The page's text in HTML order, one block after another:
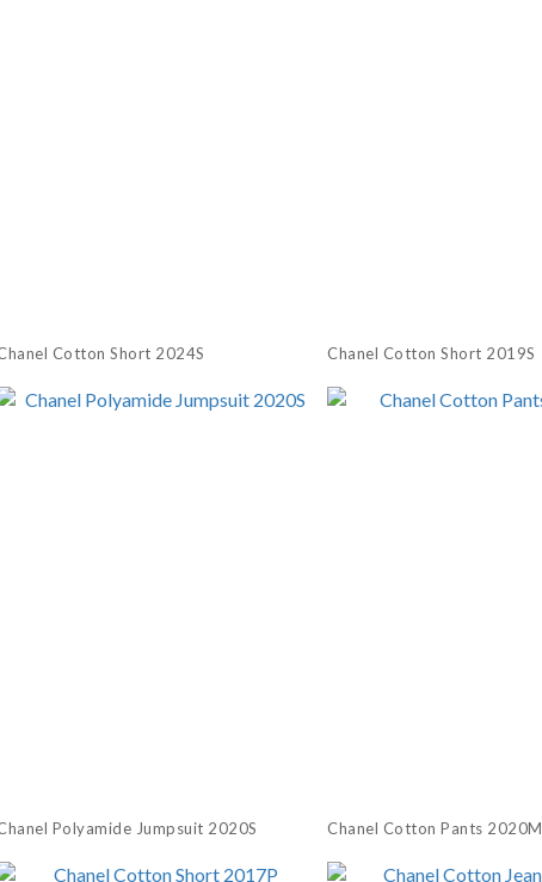
Cotton Short 2024S Chanel Cotton Short 2019S
Polyamide Jumpsuit 2020S Chanel Cotton Pants 2020M